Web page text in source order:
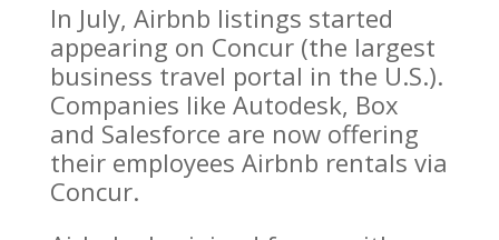
In July, Airbnb listings started
appearing on Concur (the largest
business travel portal in the U.S.).
Companies like Autodesk, Box
and Salesforce are now offering
their employees Airbnb rentals via
Concur.